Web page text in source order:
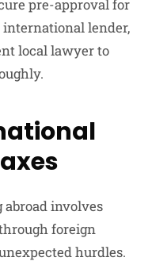
pre-approval for
lender,
local lawyer to
involves
foreign
hurdles.